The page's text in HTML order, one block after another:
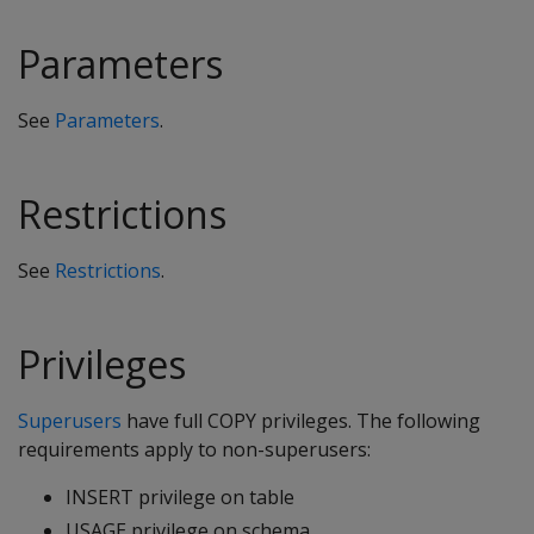
Parameters
See Parameters.
Restrictions
See Restrictions.
Privileges
Superusers have full COPY privileges. The following
requirements apply to non-superusers:
INSERT privilege on table